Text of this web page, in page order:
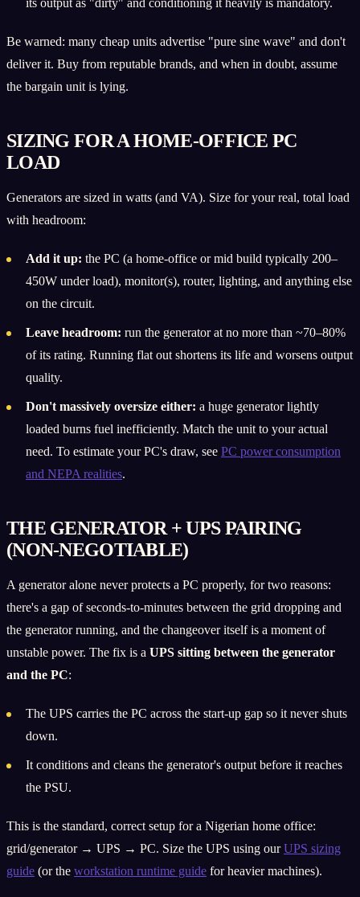
Be warned: many cheap units advertise "pure sine wave" and don't
deliver it. Buy from reputable brands, and when in doubt, assume
the bargain unit is lying.
SIZING FOR A HOME-OFFICE PC
LOAD
Generators are sized in watts (and VA). Size for your real, total load
with headroom:
Add it up: the PC (a home-office or mid build typically 200–
450W under load), monitor(s), router, lighting, and anything else
on the circuit.
Leave headroom: run the generator at no more than ~70–80%
of its rating. Running flat out shortens its life and worsens output
quality.
Don't massively oversize either: a huge generator lightly
loaded burns fuel inefficiently. Match the unit to your actual
need. To estimate your PC's draw, see PC power consumption
and NEPA realities.
THE GENERATOR + UPS PAIRING
(NON-NEGOTIABLE)
A generator alone never protects a PC properly, for two reasons:
there's a gap of seconds-to-minutes between the grid dropping and
the generator running, and the changeover itself is a moment of
unstable power. The fix is a UPS sitting between the generator
and the PC:
The UPS carries the PC across the start-up gap so it never shuts
down.
It conditions and cleans the generator's output before it reaches
the PSU.
This is the standard, correct setup for a Nigerian home office:
grid/generator → UPS → PC. Size the UPS using ourUPS sizing
guide (or the workstation runtime guide for heavier machines).